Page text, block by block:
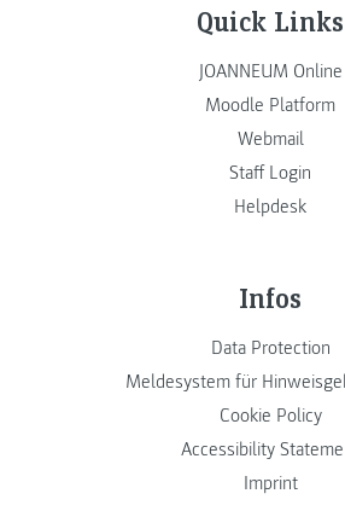
Quick Links
JOANNEUM Online
Moodle Platform
Webmail
Staff Login
Helpdesk
Infos
Data Protection
Meldesystem für
Cookie Policy
Accessibility
Imprint